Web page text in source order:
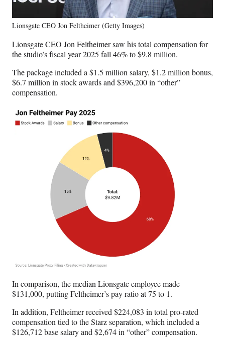
Lionsgate CEO Jon Feltheimer (Getty Images)
Lionsgate CEO Jon Feltheimer saw his total compensation for
the studio’s fiscal year 2025 fall 46% to $9.8 million.
The package included a $1.5 million salary, $1.2 million bonus,
$6.7 million in stock awards and $396,200 in “other”
compensation.
In comparison, the median Lionsgate employee made
$131,000, putting Feltheimer’s pay ratio at 75 to 1.
In addition, Feltheimer received $224,083 in total pro-rated
compensation tied to the Starz separation, which included a
$126,712 base salary and $2,674 in “other” compensation.